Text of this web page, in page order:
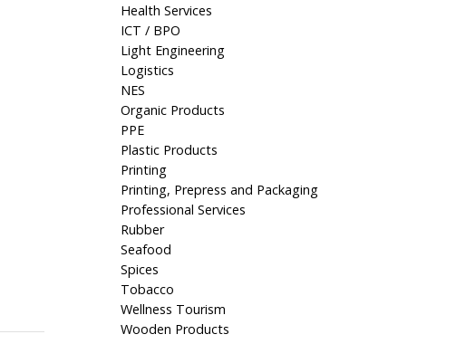
Health Services
ICT / BPO
Light Engineering
Logistics
NES
Organic Products
PPE
Plastic Products
Printing
Printing, Prepress and Packaging
Professional Services
Rubber
Seafood
Spices
Tobacco
Wellness Tourism
Wooden Products